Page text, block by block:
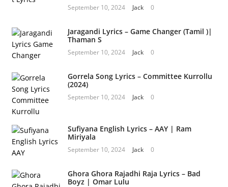
September 10, 2024 Jack 0
Jaragandi Lyrics – Game Changer (Tamil )|
Thaman S
September 10, 2024 Jack 0
Gorrela Song Lyrics – Committee Kurrollu
(2024)
September 10, 2024 Jack 0
Sufiyana English Lyrics – AAY | Ram
Miriyala
September 10, 2024 Jack 0
Ghora Ghora Rajadhi Raja Lyrics – Bad
Boyz | Omar Lulu